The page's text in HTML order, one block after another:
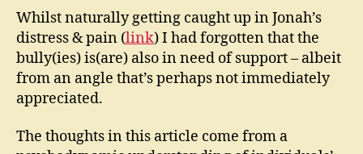
Whilst naturally getting caught up in Jonah’s
distress & pain (link) I had forgotten that the
bully(ies) is(are) also in need of support – albeit
from an angle that’s perhaps not immediately
appreciated.
The thoughts in this article come from a